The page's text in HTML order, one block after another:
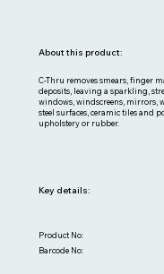
C-Thru removes smears, finger
deposits, leaving a sparkling,
windows, windscreens, mirrors,
steel surfaces, ceramic tiles and
upholstery or rubber.
About this product:
Barcode No:
Product No:
Key details: